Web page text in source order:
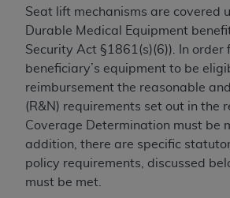
Seat lift mechanisms are covered
Durable Medical Equipment
Security Act §1861(s)(6)). In order
beneficiary’s equipment to be
reimbursement the reasonable
(R&N) requirements set out in the
Coverage Determination must be
addition, there are specific
policy requirements, discussed
must be met.
the license or use of the CPT
to the AMA. End users do not act
the CMS. CMS DISCLAIMS
ANY LIABILITY ATTRIBUTABLE TO
OF THE CPT. CMS WILL NOT BE
CLAIMS ATTRIBUTABLE TO ANY
OMISSIONS, OR OTHER
INFORMATION OR MATERIAL
THIS PAGE. In no event shall CMS
direct, indirect, special, incidental,